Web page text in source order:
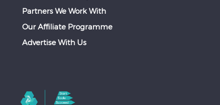
Partners We Work With
Our Affiliate Programme
Advertise With Us